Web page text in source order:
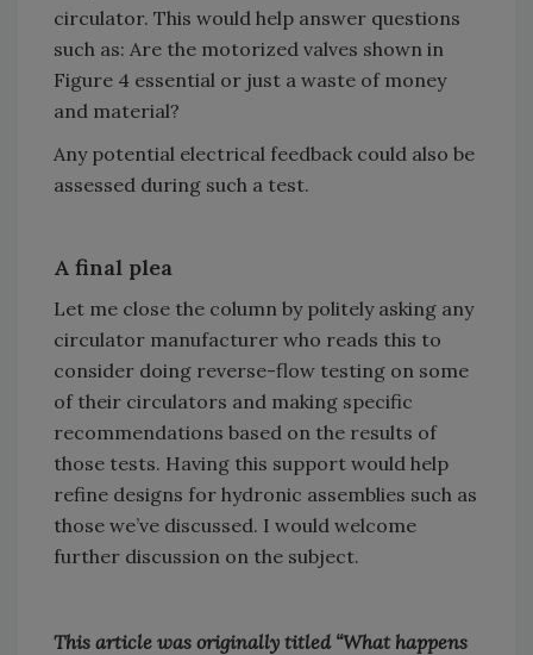
circulator. This would help answer questions
such as: Are the motorized valves shown in
Figure 4 essential or just a waste of money
and material?
Any potential electrical feedback could also be
assessed during such a test.
A final plea
Let me close the column by politely asking any
circulator manufacturer who reads this to
consider doing reverse-flow testing on some
of their circulators and making specific
recommendations based on the results of
those tests. Having this support would help
refine designs for hydronic assemblies such as
those we’ve discussed. I would welcome
further discussion on the subject.
This article was originally titled “What happens